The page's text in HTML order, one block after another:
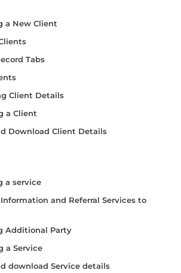
a New Client
Tabs
Client Details
a Client
Download Client Details
a service
and Referral Services to
Additional Party
a Service
download Service details